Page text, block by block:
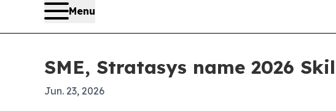
Menu
SME, Stratasys name 2026
Jun. 23, 2026